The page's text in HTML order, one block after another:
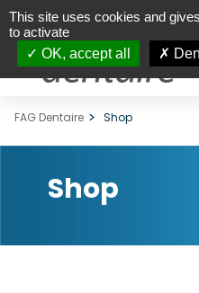
FAG Dentaire Shop
Shop
This site uses cookies and
to activate
OK, accept all